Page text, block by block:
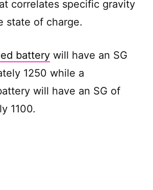
correlates specific gravity
state of charge.
battery will have an SG
1250 while a
will have an SG of
1100.